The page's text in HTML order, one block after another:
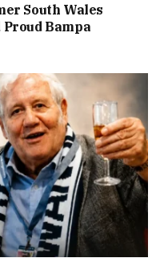
South Wales
Bampa